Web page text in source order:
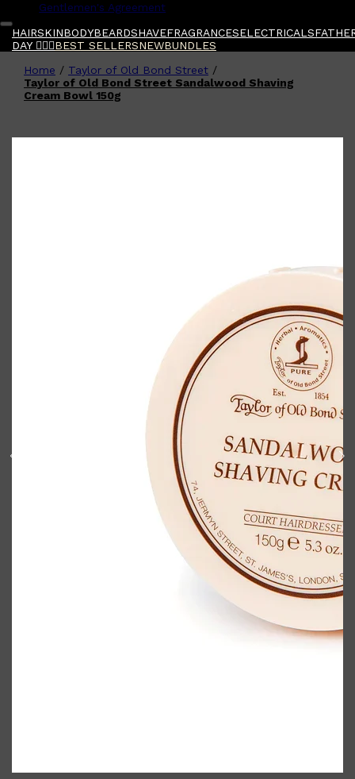
Gentlemen's Agreement
HAIRSKINBODYBEARDSHAVEFRAGRANCESELECTRICALS
DAY 🧔🏽‍♂️BEST SELLERSNEWBUNDLES
Shop AllFATHER'S DAY
🧔🏽‍♂️
QUICK LINKS
QUICK LINKS
GROWN ALCHEMIST
BODY GROOMERS
Home / Taylor of Old Bond Street /
Taylor of Old Bond Street Sandalwood Shaving
Cream Bowl 150g